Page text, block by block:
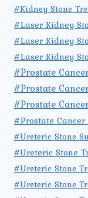
#Kidney Stone
#Laser Kidney
#Laser Kidney
#Laser Kidney
#Prostate
#Prostate
#Prostate
#Prostate
#Ureteric Stone
#Ureteric Stone
#Ureteric Stone
#Ureteric Stone